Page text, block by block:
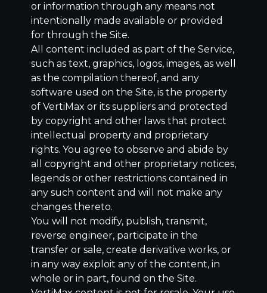
or information through any means not
intentionally made available or provided
for through the Site.
All content included as part of the Service,
such as text, graphics, logos, images, as well
as the compilation thereof, and any
software used on the Site, is the property
of VertiMax or its suppliers and protected
by copyright and other laws that protect
intellectual property and proprietary
rights. You agree to observe and abide by
all copyright and other proprietary notices,
legends or other restrictions contained in
any such content and will not make any
changes thereto.
You will not modify, publish, transmit,
reverse engineer, participate in the
transfer or sale, create derivative works, or
in any way exploit any of the content, in
whole or in part, found on the Site.